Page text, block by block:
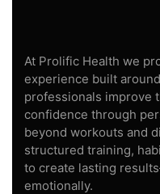
At Prolific Health we
experience built
professionals improve
confidence through
beyond workouts and
structured training,
to create lasting
emotionally.